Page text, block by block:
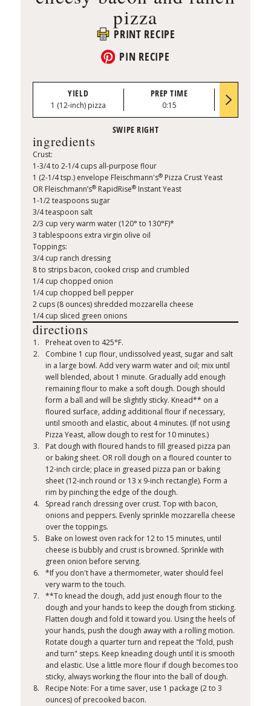
pizza
PRINT RECIPE
PIN RECIPE
YIELD
1 (12-inch) pizza
PREP TIME
0:15
ingredients
Crust:
1-3/4 to 2-1/4 cups all-purpose flour
1 (2-1/4 tsp.) envelope Fleischmann's®Pizza Crust Yeast
OR Fleischmann’s®RapidRise®Instant Yeast
1-1/2 teaspoons sugar
3/4 teaspoon salt
2/3 cup very warm water (120° to 130°F)*
3 tablespoons extra virgin olive oil
Toppings:
3/4 cup ranch dressing
8 to strips bacon, cooked crisp and crumbled
1/4 cup chopped onion
1/4 cup chopped bell pepper
2 cups (8 ounces) shredded mozzarella cheese
1/4 cup sliced green onions
directions
Preheat oven to 425°F.
Combine 1 cup flour, undissolved yeast, sugar and salt
in a large bowl. Add very warm water and oil; mix until
well blended, about 1 minute. Gradually add enough
remaining flour to make a soft dough. Dough should
form a ball and will be slightly sticky. Knead** on a
floured surface, adding additional flour if necessary,
until smooth and elastic, about 4 minutes. (If not using
Pizza Yeast, allow dough to rest for 10 minutes.)
Pat dough with floured hands to fill greased pizza pan
or baking sheet. OR roll dough on a floured counter to
12-inch circle; place in greased pizza pan or baking
sheet (12-inch round or 13 x 9-inch rectangle). Form a
rim by pinching the edge of the dough.
Spread ranch dressing over crust. Top with bacon,
onions and peppers. Evenly sprinkle mozzarella cheese
over the toppings.
Bake on lowest oven rack for 12 to 15 minutes, until
cheese is bubbly and crust is browned. Sprinkle with
green onion before serving.
*If you don't have a thermometer, water should feel
very warm to the touch.
**To knead the dough, add just enough flour to the
dough and your hands to keep the dough from sticking.
Flatten dough and fold it toward you. Using the heels of
your hands, push the dough away with a rolling motion.
Rotate dough a quarter turn and repeat the "fold, push
and turn" steps. Keep kneading dough until it is smooth
and elastic. Use a little more flour if dough becomes too
sticky, always working the flour into the ball of dough.
Recipe Note: For a time saver, use 1 package (2 to 3
ounces) of precooked bacon.